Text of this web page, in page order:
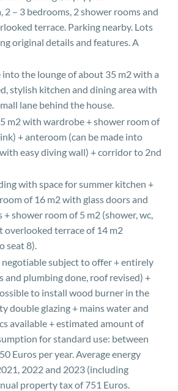
2 – 3 bedrooms, 2 shower rooms and
terrace. Parking nearby. Lots
original details and features. A
the lounge of about 35 m2 with a
stylish kitchen and dining area with
lane behind the house.
m2 with wardrobe + shower room of
+ anteroom (can be made into
easy diving wall) + corridor to 2nd
with space for summer kitchen +
of 16 m2 with glass doors and
shower room of 5 m2 (shower, wc,
overlooked terrace of 14 m2
seat 8).
subject to offer + entirely
and plumbing done, roof revised) +
to install wood burner in the
double glazing + mains water and
available + estimated amount of
for standard use: between
Euros per year. Average energy
2022 and 2023 (including
property tax of 751 Euros.